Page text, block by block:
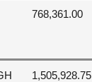
768,361.00
1,505,928.75